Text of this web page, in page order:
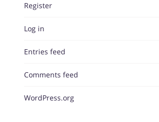
Register
Log in
Entries feed
Comments feed
WordPress.org